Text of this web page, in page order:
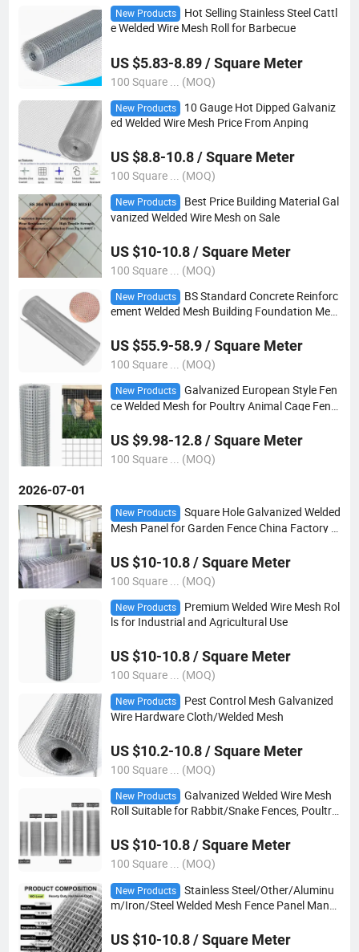
New Products
Hot Selling Stainless Steel Cattl
e Welded Wire Mesh Roll for Barbecue
US $5.83-8.89 / Square Meter
100 Square ... (MOQ)
New Products
10 Gauge Hot Dipped Galvaniz
ed Welded Wire Mesh Price From Anping
US $8.8-10.8 / Square Meter
100 Square ... (MOQ)
New Products
Best Price Building Material Gal
vanized Welded Wire Mesh on Sale
US $10-10.8 / Square Meter
100 Square ... (MOQ)
New Products
BS Standard Concrete Reinforc
ement Welded Mesh Building Foundation Mes
US $55.9-58.9 / Square Meter
100 Square ... (MOQ)
New Products
Galvanized European Style Fen
ce Welded Mesh for Poultry Animal Cage Fenc
US $9.98-12.8 / Square Meter
100 Square ... (MOQ)
2026-07-01
New Products
Square Hole Galvanized Welded
Mesh Panel for Garden Fence China Factory W
US $10-10.8 / Square Meter
100 Square ... (MOQ)
New Products
Premium Welded Wire Mesh Rol
ls for Industrial and Agricultural Use
US $10-10.8 / Square Meter
100 Square ... (MOQ)
New Products
Pest Control Mesh Galvanized
Wire Hardware Cloth/Welded Mesh
US $10.2-10.8 / Square Meter
100 Square ... (MOQ)
New Products
Galvanized Welded Wire Mesh
Roll Suitable for Rabbit/Snake Fences, Poultry
US $10-10.8 / Square Meter
100 Square ... (MOQ)
New Products
Stainless Steel/Other/Aluminu
m/Iron/Steel Welded Mesh Fence Panel Manuf
US $10-10.8 / Square Meter